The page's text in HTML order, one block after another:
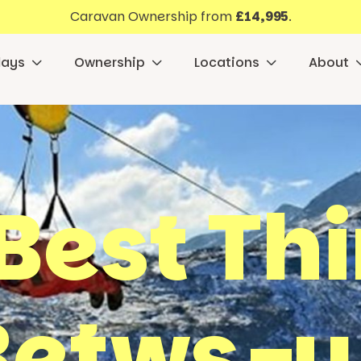
Caravan Ownership from £14,995.
Ownership Locations About